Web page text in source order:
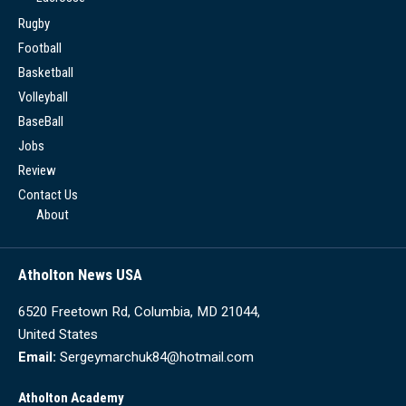
Rugby
Football
Basketball
Volleyball
BaseBall
Jobs
Review
Contact Us
About
Atholton News USA
6520 Freetown Rd, Columbia, MD 21044,
United States
Email: Sergeymarchuk84@hotmail.com
Atholton Academy